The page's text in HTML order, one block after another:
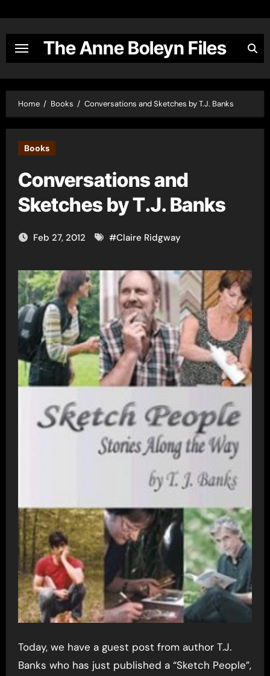
content
The Anne Boleyn Files
Home Books Conversations and Sketches by T.J. Banks
Books
Conversations and
Sketches by T.J. Banks
Feb 27, 2012 #Claire Ridgway
Today, we have a guest post from author T.J.
Banks who has just published a “Sketch People”,